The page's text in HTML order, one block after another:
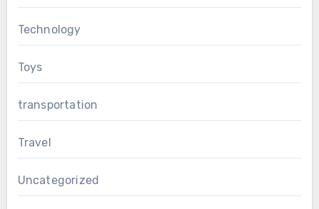
Technology
Toys
transportation
Travel
Uncategorized